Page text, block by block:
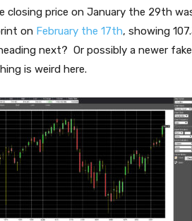
price on January the 29th
on February the 17th, showing
next? Or possibly a newer
is weird here.